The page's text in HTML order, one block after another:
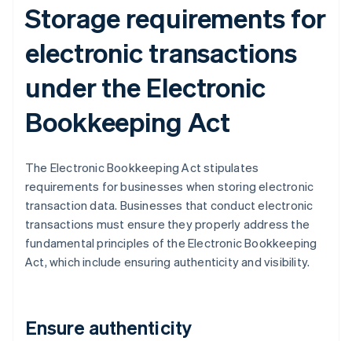
Storage requirements for
electronic transactions
under the Electronic
Bookkeeping Act
The Electronic Bookkeeping Act stipulates
requirements for businesses when storing electronic
transaction data. Businesses that conduct electronic
transactions must ensure they properly address the
fundamental principles of the Electronic Bookkeeping
Act, which include ensuring authenticity and visibility.
Ensure authenticity